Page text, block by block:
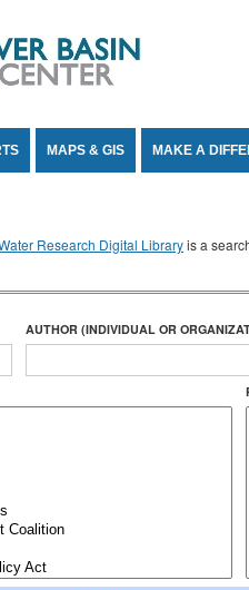
MAPS & GIS MAKE A
Research Digital Libraryis a
AUTHOR (INDIVIDUAL OR